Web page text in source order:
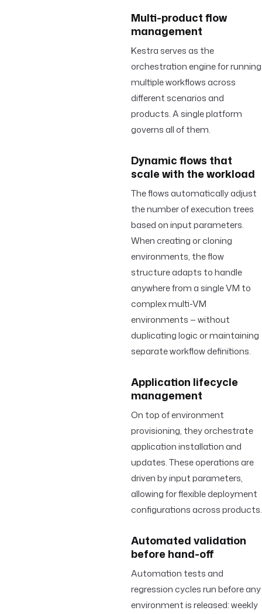
Multi-product flow
management
Kestra serves as the
orchestration engine for running
multiple workflows across
different scenarios and
products. A single platform
governs all of them.
Dynamic flows that
scale with the workload
The flows automatically adjust
the number of execution trees
based on input parameters.
When creating or cloning
environments, the flow
structure adapts to handle
anywhere from a single VM to
complex multi-VM
environments — without
duplicating logic or maintaining
separate workflow definitions.
Application lifecycle
management
On top of environment
provisioning, they orchestrate
application installation and
updates. These operations are
driven by input parameters,
allowing for flexible deployment
configurations across products.
Automated validation
before hand-off
Automation tests and
regression cycles run before any
environment is released: weekly